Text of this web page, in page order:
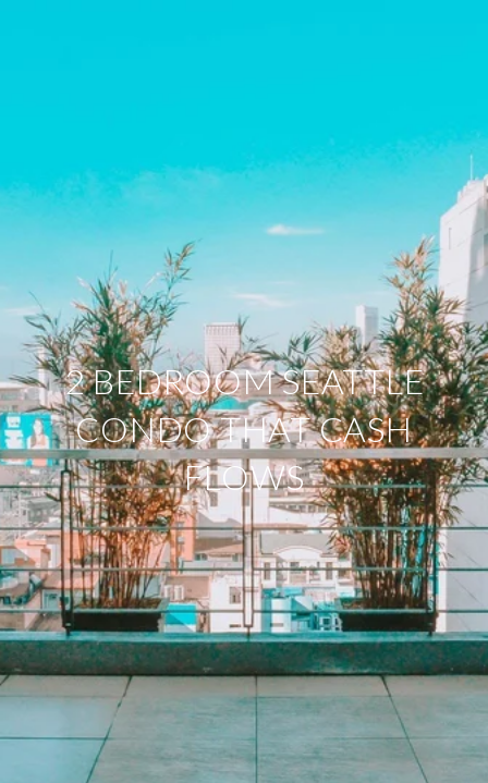
2 BEDROOM SEATTLE
CONDO THAT CASH
FLOWS